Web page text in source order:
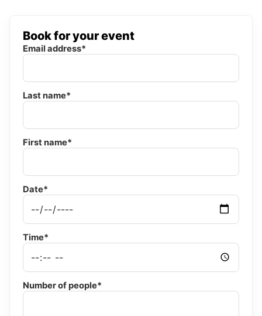
Book for your event
Email address*
Last name*
First name*
Date*
Time*
Number of people*